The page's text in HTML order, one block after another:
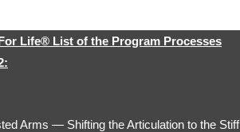
Life® List of the Program Processes
Arms — Shifting the Articulation to the Stiff